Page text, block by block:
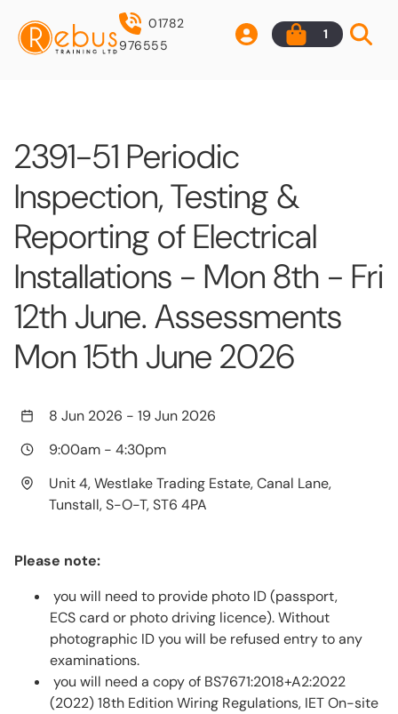
01782
976555
1
2391-51 Periodic
Inspection, Testing &
Reporting of Electrical
Installations - Mon 8th - Fri
12th June. Assessments
Mon 15th June 2026
8 Jun 2026 - 19 Jun 2026
9:00am - 4:30pm
Unit 4, Westlake Trading Estate, Canal Lane,
Tunstall, S-O-T, ST6 4PA
Please note:
you will need to provide photo ID (passport,
ECS card or photo driving licence). Without
photographic ID you will be refused entry to any
examinations.
you will need a copy of BS7671:2018+A2:2022
(2022) 18th Edition Wiring Regulations, IET On-site